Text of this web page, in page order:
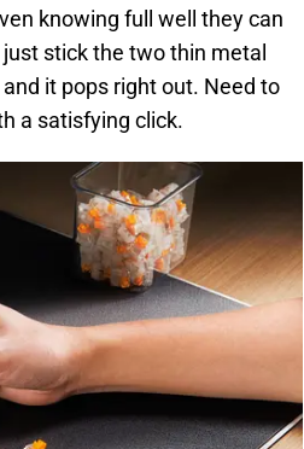
knowing full well they can
stick the two thin metal
it pops right out. Need to
a satisfying click.